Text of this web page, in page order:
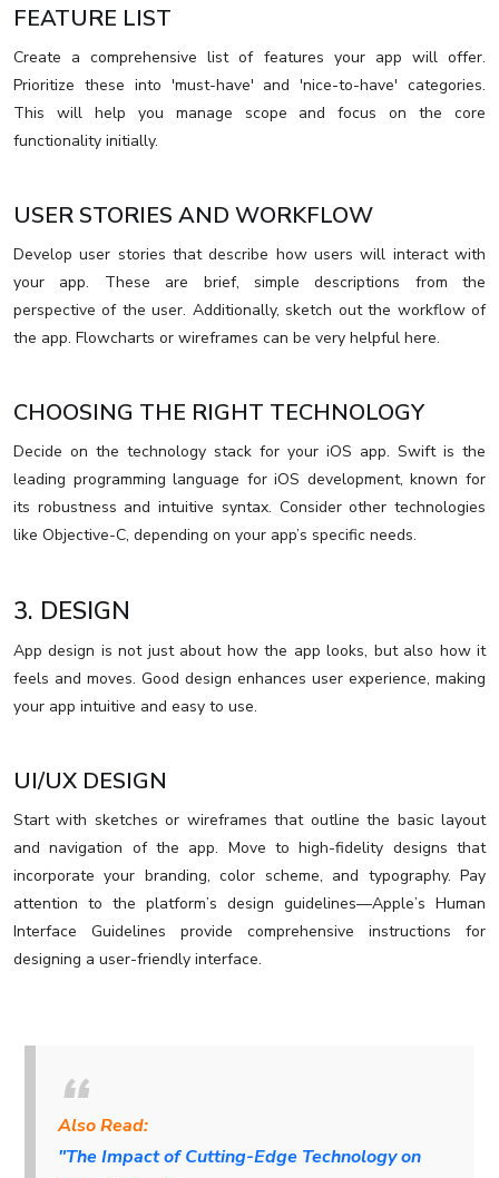
FEATURE LIST
Create a comprehensive list of features your app will offer.
Prioritize these into 'must-have' and 'nice-to-have' categories.
This will help you manage scope and focus on the core
functionality initially.
USER STORIES AND WORKFLOW
Develop user stories that describe how users will interact with
your app. These are brief, simple descriptions from the
perspective of the user. Additionally, sketch out the workflow of
the app. Flowcharts or wireframes can be very helpful here.
CHOOSING THE RIGHT TECHNOLOGY
Decide on the technology stack for your iOS app. Swift is the
leading programming language for iOS development, known for
its robustness and intuitive syntax. Consider other technologies
like Objective-C, depending on your app’s specific needs.
3. DESIGN
App design is not just about how the app looks, but also how it
feels and moves. Good design enhances user experience, making
your app intuitive and easy to use.
UI/UX DESIGN
Start with sketches or wireframes that outline the basic layout
and navigation of the app. Move to high-fidelity designs that
incorporate your branding, color scheme, and typography. Pay
attention to the platform’s design guidelines—Apple’s Human
Interface Guidelines provide comprehensive instructions for
designing a user-friendly interface.
Also Read:
"The Impact of Cutting-Edge Technology on